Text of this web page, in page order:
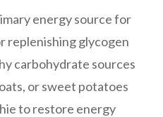
energy source for
replenishing glycogen
carbohydrate sources
or sweet potatoes
to restore energy